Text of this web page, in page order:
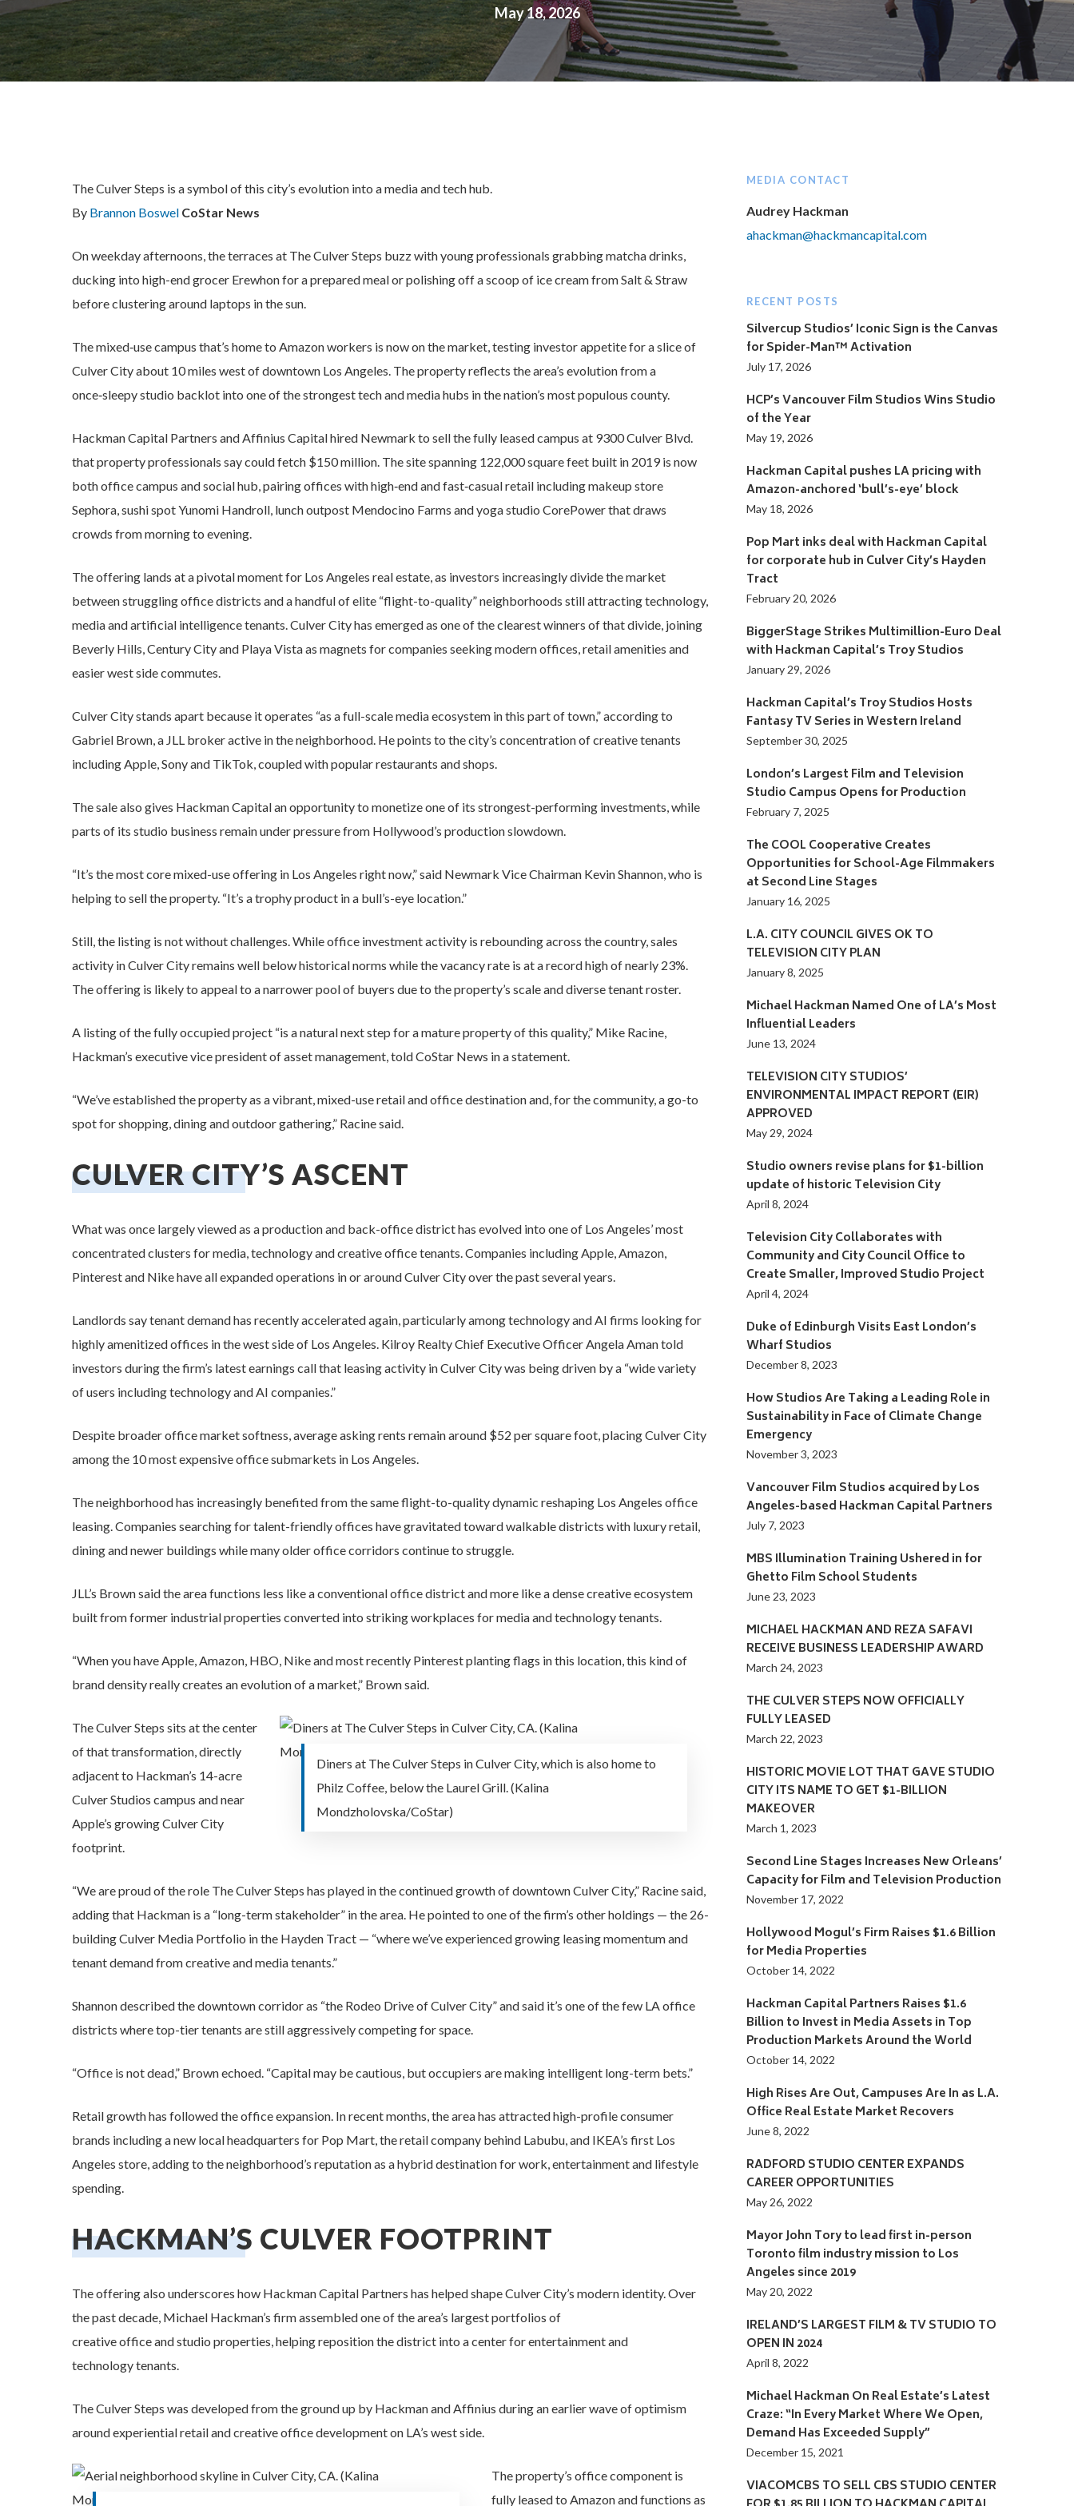
May 18, 2026
The Culver Steps is a symbol of this city’s evolution into a media and tech hub.
By Brannon Boswel CoStar News
On weekday afternoons, the terraces at The Culver Steps buzz with young professionals grabbing matcha drinks,
ducking into high-end grocer Erewhon for a prepared meal or polishing off a scoop of ice cream from Salt & Straw
before clustering around laptops in the sun.
The mixed‑use campus that’s home to Amazon workers is now on the market, testing investor appetite for a slice of
Culver City about 10 miles west of downtown Los Angeles. The property reflects the area’s evolution from a
once‑sleepy studio backlot into one of the strongest tech and media hubs in the nation’s most populous county.
Hackman Capital Partners and Affinius Capital hired Newmark to sell the fully leased campus at 9300 Culver Blvd.
that property professionals say could fetch $150 million. The site spanning 122,000 square feet built in 2019 is now
both office campus and social hub, pairing offices with high‑end and fast‑casual retail including makeup store
Sephora, sushi spot Yunomi Handroll, lunch outpost Mendocino Farms and yoga studio CorePower that draws
crowds from morning to evening.
The offering lands at a pivotal moment for Los Angeles real estate, as investors increasingly divide the market
between struggling office districts and a handful of elite “flight-to-quality” neighborhoods still attracting technology,
media and artificial intelligence tenants. Culver City has emerged as one of the clearest winners of that divide, joining
Beverly Hills, Century City and Playa Vista as magnets for companies seeking modern offices, retail amenities and
easier west side commutes.
Culver City stands apart because it operates “as a full-scale media ecosystem in this part of town,” according to
Gabriel Brown, a JLL broker active in the neighborhood. He points to the city’s concentration of creative tenants
including Apple, Sony and TikTok, coupled with popular restaurants and shops.
The sale also gives Hackman Capital an opportunity to monetize one of its strongest-performing investments, while
parts of its studio business remain under pressure from Hollywood’s production slowdown.
“It’s the most core mixed-use offering in Los Angeles right now,” said Newmark Vice Chairman Kevin Shannon, who is
helping to sell the property. “It’s a trophy product in a bull’s-eye location.”
Still, the listing is not without challenges. While office investment activity is rebounding across the country, sales
activity in Culver City remains well below historical norms while the vacancy rate is at a record high of nearly 23%.
The offering is likely to appeal to a narrower pool of buyers due to the property’s scale and diverse tenant roster.
A listing of the fully occupied project “is a natural next step for a mature property of this quality,” Mike Racine,
Hackman’s executive vice president of asset management, told CoStar News in a statement.
“We’ve established the property as a vibrant, mixed-use retail and office destination and, for the community, a go-to
spot for shopping, dining and outdoor gathering,” Racine said.
CULVER CITY’S ASCENT
What was once largely viewed as a production and back-office district has evolved into one of Los Angeles’ most
concentrated clusters for media, technology and creative office tenants. Companies including Apple, Amazon,
Pinterest and Nike have all expanded operations in or around Culver City over the past several years.
Landlords say tenant demand has recently accelerated again, particularly among technology and AI firms looking for
highly amenitized offices in the west side of Los Angeles. Kilroy Realty Chief Executive Officer Angela Aman told
investors during the firm’s latest earnings call that leasing activity in Culver City was being driven by a “wide variety
of users including technology and AI companies.”
Despite broader office market softness, average asking rents remain around $52 per square foot, placing Culver City
among the 10 most expensive office submarkets in Los Angeles.
The neighborhood has increasingly benefited from the same flight-to-quality dynamic reshaping Los Angeles office
leasing. Companies searching for talent-friendly offices have gravitated toward walkable districts with luxury retail,
dining and newer buildings while many older office corridors continue to struggle.
JLL’s Brown said the area functions less like a conventional office district and more like a dense creative ecosystem
built from former industrial properties converted into striking workplaces for media and technology tenants.
“When you have Apple, Amazon, HBO, Nike and most recently Pinterest planting flags in this location, this kind of
brand density really creates an evolution of a market,” Brown said.
Diners at The Culver Steps in Culver City, which is also home to
Philz Coffee, below the Laurel Grill. (Kalina
Mondzholovska/CoStar)
The Culver Steps sits at the center
of that transformation, directly
adjacent to Hackman’s 14-acre
Culver Studios campus and near
Apple’s growing Culver City
footprint.
“We are proud of the role The Culver Steps has played in the continued growth of downtown Culver City,” Racine said,
adding that Hackman is a “long-term stakeholder” in the area. He pointed to one of the firm’s other holdings — the 26-
building Culver Media Portfolio in the Hayden Tract — “where we’ve experienced growing leasing momentum and
tenant demand from creative and media tenants.”
Shannon described the downtown corridor as “the Rodeo Drive of Culver City” and said it’s one of the few LA office
districts where top-tier tenants are still aggressively competing for space.
“Office is not dead,” Brown echoed. “Capital may be cautious, but occupiers are making intelligent long-term bets.”
Retail growth has followed the office expansion. In recent months, the area has attracted high-profile consumer
brands including a new local headquarters for Pop Mart, the retail company behind Labubu, and IKEA’s first Los
Angeles store, adding to the neighborhood’s reputation as a hybrid destination for work, entertainment and lifestyle
spending.
HACKMAN’S CULVER FOOTPRINT
The offering also underscores how Hackman Capital Partners has helped shape Culver City’s modern identity. Over
the past decade, Michael Hackman’s firm assembled one of the area’s largest portfolios of
creative office and studio properties, helping reposition the district into a center for entertainment and
technology tenants.
The Culver Steps was developed from the ground up by Hackman and Affinius during an earlier wave of optimism
around experiential retail and creative office development on LA’s west side.
The property’s office component is
fully leased to Amazon and functions as
MEDIA CONTACT
Audrey Hackman
ahackman@hackmancapital.com
RECENT POSTS
Silvercup Studios’ Iconic Sign is the Canvas
for Spider-Man™ Activation
July 17, 2026
HCP’s Vancouver Film Studios Wins Studio
of the Year
May 19, 2026
Hackman Capital pushes LA pricing with
Amazon-anchored ‘bull’s-eye’ block
May 18, 2026
Pop Mart inks deal with Hackman Capital
for corporate hub in Culver City’s Hayden
Tract
February 20, 2026
BiggerStage Strikes Multimillion-Euro Deal
with Hackman Capital’s Troy Studios
January 29, 2026
Hackman Capital’s Troy Studios Hosts
Fantasy TV Series in Western Ireland
September 30, 2025
London’s Largest Film and Television
Studio Campus Opens for Production
February 7, 2025
The COOL Cooperative Creates
Opportunities for School-Age Filmmakers
at Second Line Stages
January 16, 2025
L.A. CITY COUNCIL GIVES OK TO
TELEVISION CITY PLAN
January 8, 2025
Michael Hackman Named One of LA’s Most
Influential Leaders
June 13, 2024
TELEVISION CITY STUDIOS’
ENVIRONMENTAL IMPACT REPORT (EIR)
APPROVED
May 29, 2024
Studio owners revise plans for $1-billion
update of historic Television City
April 8, 2024
Television City Collaborates with
Community and City Council Office to
Create Smaller, Improved Studio Project
April 4, 2024
Duke of Edinburgh Visits East London’s
Wharf Studios
December 8, 2023
How Studios Are Taking a Leading Role in
Sustainability in Face of Climate Change
Emergency
November 3, 2023
Vancouver Film Studios acquired by Los
Angeles-based Hackman Capital Partners
July 7, 2023
MBS Illumination Training Ushered in for
Ghetto Film School Students
June 23, 2023
MICHAEL HACKMAN AND REZA SAFAVI
RECEIVE BUSINESS LEADERSHIP AWARD
March 24, 2023
THE CULVER STEPS NOW OFFICIALLY
FULLY LEASED
March 22, 2023
HISTORIC MOVIE LOT THAT GAVE STUDIO
CITY ITS NAME TO GET $1-BILLION
MAKEOVER
March 1, 2023
Second Line Stages Increases New Orleans’
Capacity for Film and Television Production
November 17, 2022
Hollywood Mogul’s Firm Raises $1.6 Billion
for Media Properties
October 14, 2022
Hackman Capital Partners Raises $1.6
Billion to Invest in Media Assets in Top
Production Markets Around the World
October 14, 2022
High Rises Are Out, Campuses Are In as L.A.
Office Real Estate Market Recovers
June 8, 2022
RADFORD STUDIO CENTER EXPANDS
CAREER OPPORTUNITIES
May 26, 2022
Mayor John Tory to lead first in-person
Toronto film industry mission to Los
Angeles since 2019
May 20, 2022
IRELAND’S LARGEST FILM & TV STUDIO TO
OPEN IN 2024
April 8, 2022
Michael Hackman On Real Estate’s Latest
Craze: “In Every Market Where We Open,
Demand Has Exceeded Supply”
December 15, 2021
VIACOMCBS TO SELL CBS STUDIO CENTER